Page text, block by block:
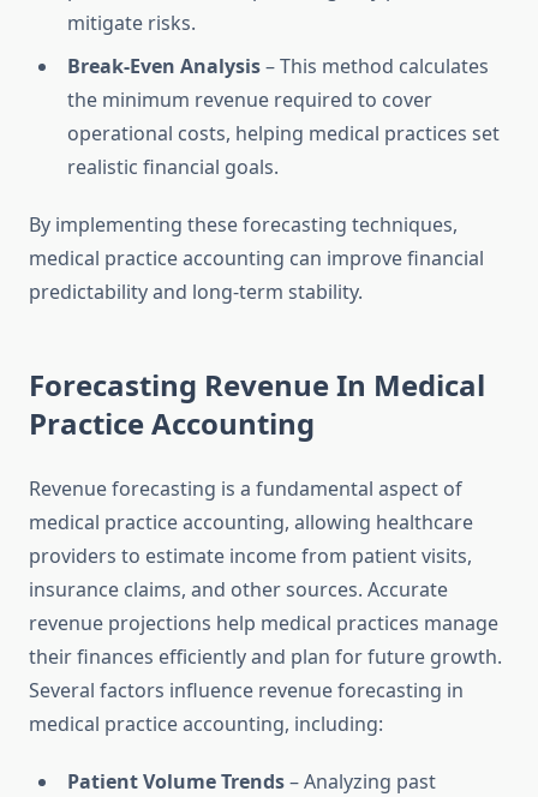
mitigate risks.
Break-Even Analysis– This method calculates
the minimum revenue required to cover
operational costs, helping medical practices set
realistic financial goals.
By implementing these forecasting techniques,
medical practice accounting can improve financial
predictability and long-term stability.
Forecasting Revenue In Medical
Practice Accounting
Revenue forecasting is a fundamental aspect of
medical practice accounting, allowing healthcare
providers to estimate income from patient visits,
insurance claims, and other sources. Accurate
revenue projections help medical practices manage
their finances efficiently and plan for future growth.
Several factors influence revenue forecasting in
medical practice accounting, including:
Patient Volume Trends– Analyzing past